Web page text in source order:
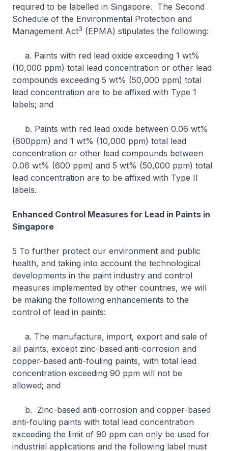
required to be labelled in Singapore. The Second
Schedule of the Environmental Protection and
Management Act3 (EPMA) stipulates the following:
a. Paints with red lead oxide exceeding 1 wt%
(10,000 ppm) total lead concentration or other lead
compounds exceeding 5 wt% (50,000 ppm) total
lead concentration are to be affixed with Type 1
labels; and
b. Paints with red lead oxide between 0.06 wt%
(600ppm) and 1 wt% (10,000 ppm) total lead
concentration or other lead compounds between
0.06 wt% (600 ppm) and 5 wt% (50,000 ppm) total
lead concentration are to be affixed with Type II
labels.
Enhanced Control Measures for Lead in Paints in
Singapore
5 To further protect our environment and public
health, and taking into account the technological
developments in the paint industry and control
measures implemented by other countries, we will
be making the following enhancements to the
control of lead in paints:
a. The manufacture, import, export and sale of
all paints, except zinc-based anti-corrosion and
copper-based anti-fouling paints, with total lead
concentration exceeding 90 ppm will not be
allowed; and
b. Zinc-based anti-corrosion and copper-based
anti-fouling paints with total lead concentration
exceeding the limit of 90 ppm can only be used for
industrial applications and the following label must